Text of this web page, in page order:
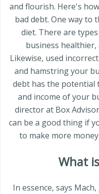
and flourish. Here's
bad debt. One way to
diet. There are
business
Likewise, used
and hamstring your
debt has the
and income of your
director at Box
can be a good thing if
to make more
What
In essence, says